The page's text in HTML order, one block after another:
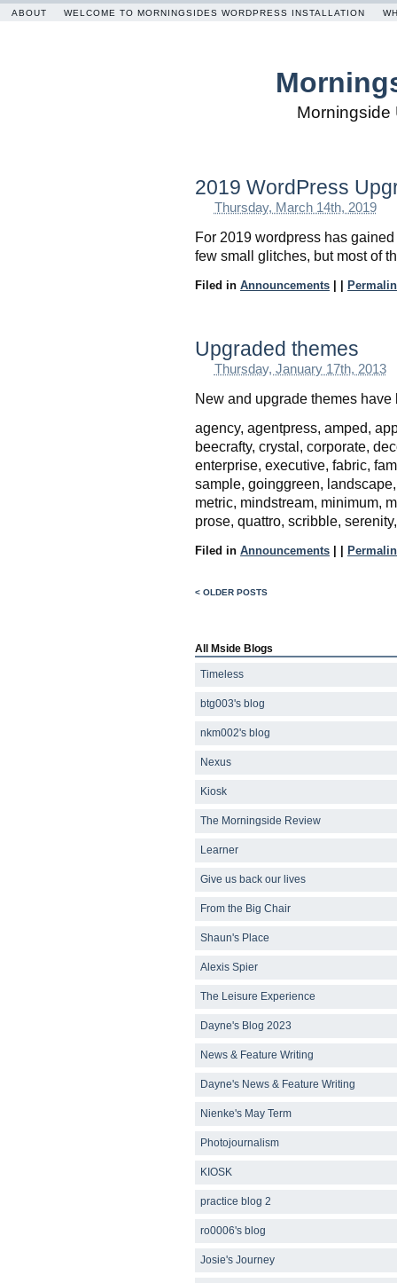
ABOUT WELCOME TO MORNINGSIDES WORDPRESS INSTALLATION
Morningside
2019 WordPress
Thursday, March 14th, 2019
For 2019 wordpress has
few small glitches, but most of
Filed in Announcements
Upgraded themes
Thursday, January 17th, 2013
New and upgrade themes have
agency, agentpress, amped,
beecrafty, crystal, corporate,
enterprise, executive, fabric,
sample, goinggreen,
metric, mindstream, minimum,
prose, quattro, scribble,
Filed in Announcements
< OLDER POSTS
All Mside Blogs
Timeless
btg003's blog
nkm002's blog
Nexus
Kiosk
The Morningside Review
Learner
Give us back our lives
From the Big Chair
Shaun's Place
Alexis Spier
The Leisure Experience
Dayne's Blog 2023
News & Feature Writing
Dayne's News & Feature Writing
Nienke's May Term
Photojournalism
KIOSK
practice blog 2
ro0006's blog
Josie's Journey